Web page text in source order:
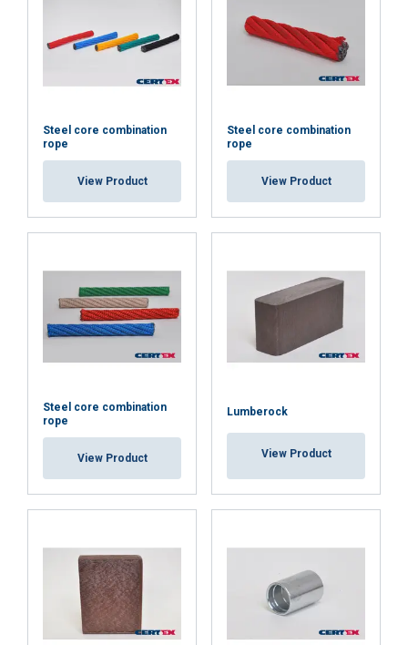
Steel core combination
rope
View Product
Steel core combination
rope
View Product
Steel core combination
rope
View Product
Lumberock
View Product